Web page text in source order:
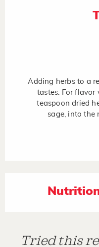
Adding herbs to a
tastes. For flavor
teaspoon dried
sage, into the
Tried this